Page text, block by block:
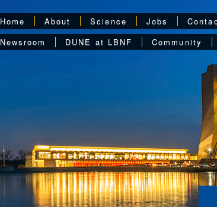
Home About Science Jobs
Newsroom
DUNE at LBNF Community